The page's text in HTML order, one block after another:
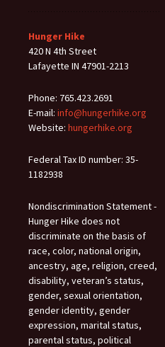
Hunger Hike
420 N 4th Street
Lafayette IN 47901-2213
Phone: 765.423.2691
E-mail: info@hungerhike.org
Website: hungerhike.org
Federal Tax ID number: 35-
1182938
Nondiscrimination Statement -
Hunger Hike does not
discriminate on the basis of
race, color, national origin,
ancestry, age, religion, creed,
disability, veteran’s status,
gender, sexual orientation,
gender identity, gender
expression, marital status,
parental status, political